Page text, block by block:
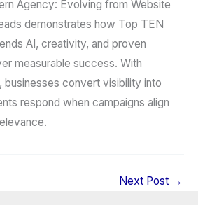
Agency: Evolving from Website
demonstrates how Top TEN
AI, creativity, and proven
measurable success. With
convert visibility into
respond when campaigns align
Next Post →